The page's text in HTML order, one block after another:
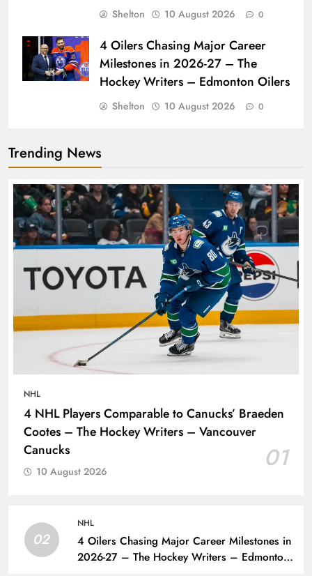
Shelton 10 August 2026 0
4 Oilers Chasing Major Career
Milestones in 2026-27 – The
Hockey Writers – Edmonton Oilers
Shelton 10 August 2026 0
Trending News
NHL
4 NHL Players Comparable to Canucks’ Braeden
Cootes – The Hockey Writers – Vancouver
Canucks
01
10 August 2026
02
NHL
4 Oilers Chasing Major Career Milestones in
2026-27 – The Hockey Writers – Edmonton